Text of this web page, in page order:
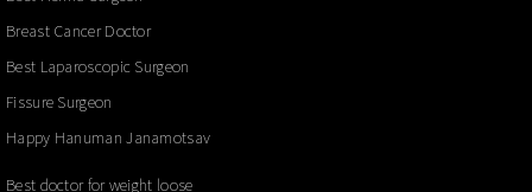
Breast Cancer Doctor
Best Laparoscopic Surgeon
Fissure Surgeon
Happy Hanuman Janamotsav
Best doctor for weight loose